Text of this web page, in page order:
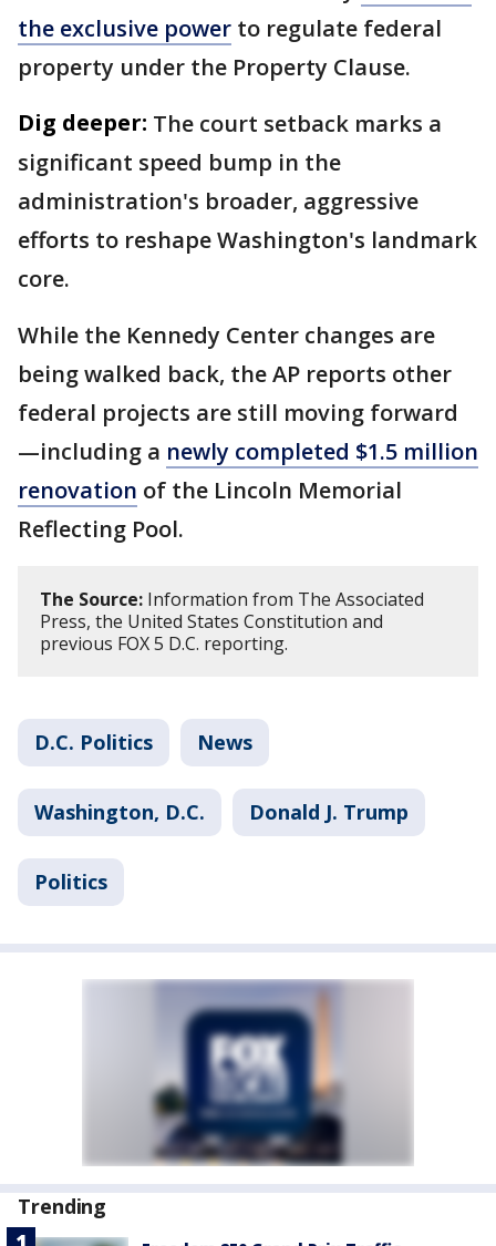
the exclusive power to regulate federal
property under the Property Clause.
Dig deeper: The court setback marks a
significant speed bump in the
administration's broader, aggressive
efforts to reshape Washington's landmark
core.
While the Kennedy Center changes are
being walked back, the AP reports other
federal projects are still moving forward
—including a newly completed $1.5 million
renovation of the Lincoln Memorial
Reflecting Pool.
The Source: Information from The Associated
Press, the United States Constitution and
previous FOX 5 D.C. reporting.
D.C. Politics News
Washington, D.C. Donald J. Trump
Politics
Trending